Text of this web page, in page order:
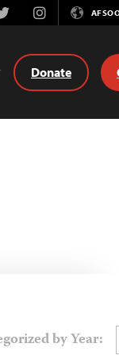
Instagram
Donate
by Year: